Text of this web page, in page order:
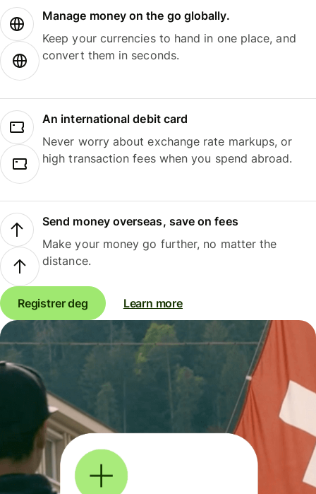
Manage money on the go globally.
Keep your currencies to hand in one place, and
convert them in seconds.
An international debit card
Never worry about exchange rate markups, or
high transaction fees when you spend abroad.
Send money overseas, save on fees
Make your money go further, no matter the
distance.
Registrer deg Learn more